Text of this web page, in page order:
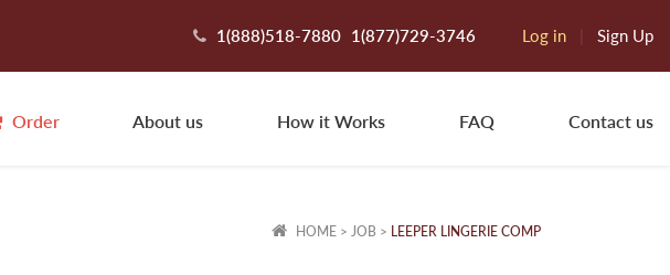
1(888)518-7880 1(877)729-3746 Log in Sign Up
Order About us How it Works FAQ Contact us
HOME> JOB > LEEPER LINGERIE COMP